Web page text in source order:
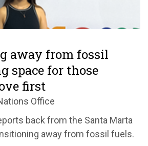
away from fossil
space for those
first
Office
back from the Santa Marta
away from fossil fuels.